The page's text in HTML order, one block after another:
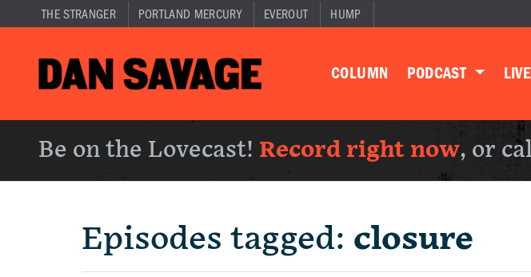
THE STRANGER PORTLAND MERCURY EVEROUT HUMP
COLUMN PODCAST
Be on the Lovecast! Record right now, or
Episodes tagged: closure